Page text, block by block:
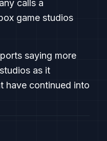
calls a
game studios
saying more
as it
have continued into